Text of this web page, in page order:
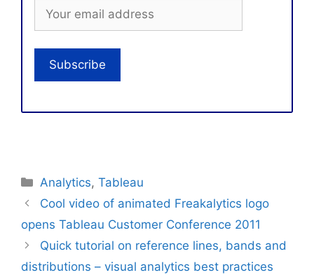
Categories
Analytics,Tableau
Cool video of animated Freakalytics logo
opens Tableau Customer Conference 2011
Quick tutorial on reference lines, bands and
distributions – visual analytics best practices